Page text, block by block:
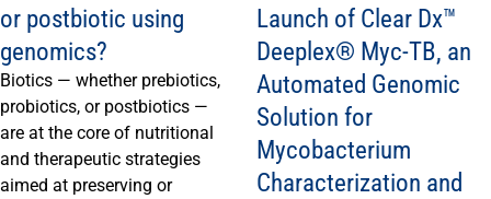
or postbiotic using
genomics?
Biotics — whether prebiotics,
probiotics, or postbiotics —
are at the core of nutritional
and therapeutic strategies
aimed at preserving or
Launch of Clear Dx™
Deeplex® Myc-TB, an
Automated Genomic
Solution for
Mycobacterium
Characterization and